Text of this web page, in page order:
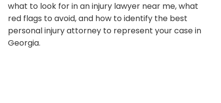
what to look for in an injury lawyer near me, what
red flags to avoid, and how to identify the best
personal injury attorney to represent your case in
Georgia.